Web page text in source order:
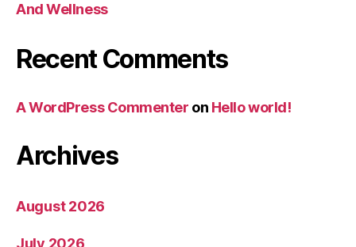
And Wellness
Recent Comments
A WordPress Commenter on Hello world!
Archives
August 2026
July 2026